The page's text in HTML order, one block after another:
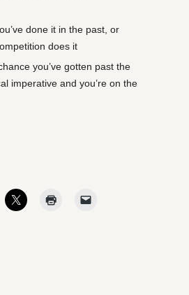
done it in the past, or
does it
you’ve gotten past the
imperative and you’re on the